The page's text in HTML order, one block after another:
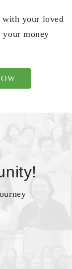
with your loved
your money